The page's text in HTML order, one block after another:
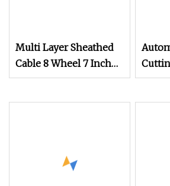
Multi Layer Sheathed
Cable 8 Wheel 7 Inch
Touch Screen